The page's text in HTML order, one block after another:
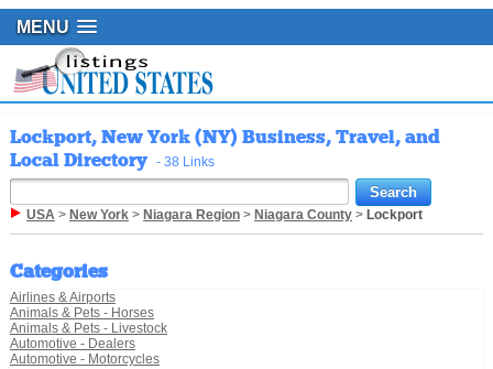
MENU
Lockport, New York (NY) Business, Travel, and
Local Directory - 38 Links
USA> New York> Niagara Region> Niagara County> Lockport
Categories
Airlines & Airports
Animals & Pets - Horses
Animals & Pets - Livestock
Automotive - Dealers
Automotive - Motorcycles